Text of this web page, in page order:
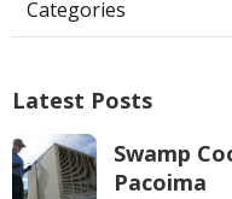
Categories
Latest Posts
Swamp
Pacoima